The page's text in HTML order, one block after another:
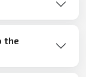
the